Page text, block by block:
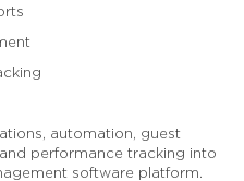
automation, guest
performance tracking into
software platform.